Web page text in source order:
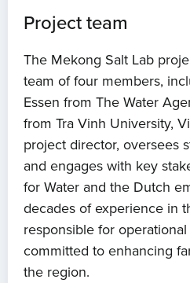
Project team
The Mekong Salt Lab
team of four members,
Essen from The Water
from Tra Vinh University,
project director, oversees
and engages with key
for Water and the Dutch
decades of experience in
responsible for
committed to enhancing
the region.